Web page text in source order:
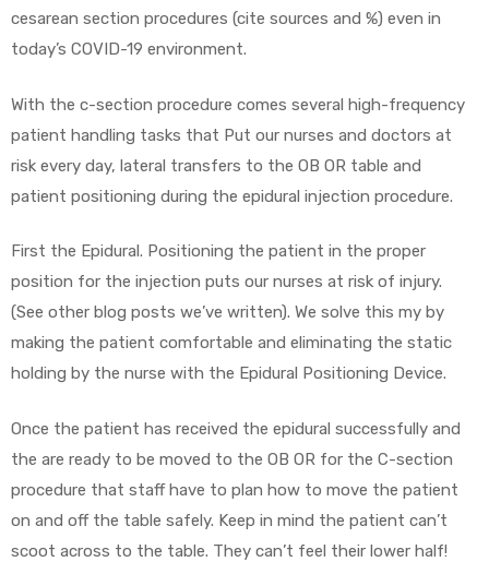
cesarean section procedures (cite sources and %) even in
today’s COVID-19 environment.
With the c-section procedure comes several high-frequency
patient handling tasks that Put our nurses and doctors at
risk every day, lateral transfers to the OB OR table and
patient positioning during the epidural injection procedure.
First the Epidural. Positioning the patient in the proper
position for the injection puts our nurses at risk of injury.
(See other blog posts we’ve written). We solve this my by
making the patient comfortable and eliminating the static
holding by the nurse with the Epidural Positioning Device.
Once the patient has received the epidural successfully and
the are ready to be moved to the OB OR for the C-section
procedure that staff have to plan how to move the patient
on and off the table safely. Keep in mind the patient can’t
scoot across to the table. They can’t feel their lower half!